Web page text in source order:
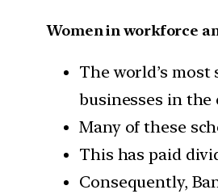
Women in workforce
The world’s most
businesses in the
Many of these
This has paid
Consequently,